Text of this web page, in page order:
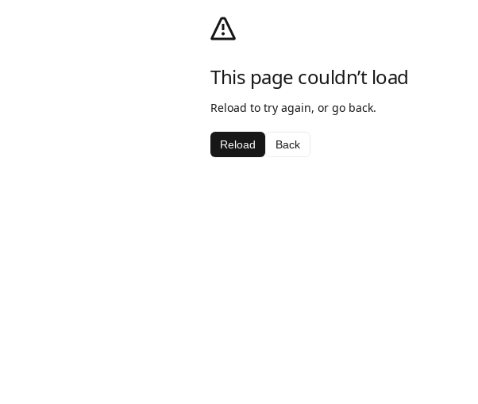
This page couldn’t load
Reload to try again, or go back.
Reload Back